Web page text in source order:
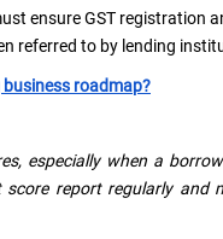
ensure GST registration
referred to by lending
roadmap?
especially when a
score report regularly